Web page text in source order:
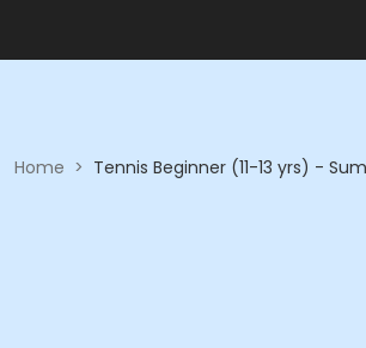
Home > Tennis Beginner (11-13 yrs) -